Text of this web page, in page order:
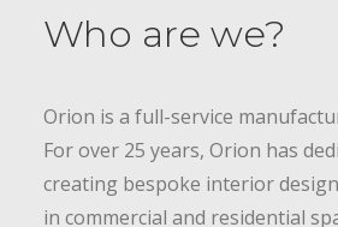
PROJECTS
ABOUT
CLIENTS
CONTACT
Who are we?
Orion is a full-service
For over 25 years, Orion has
creating bespoke interior
in commercial and residential